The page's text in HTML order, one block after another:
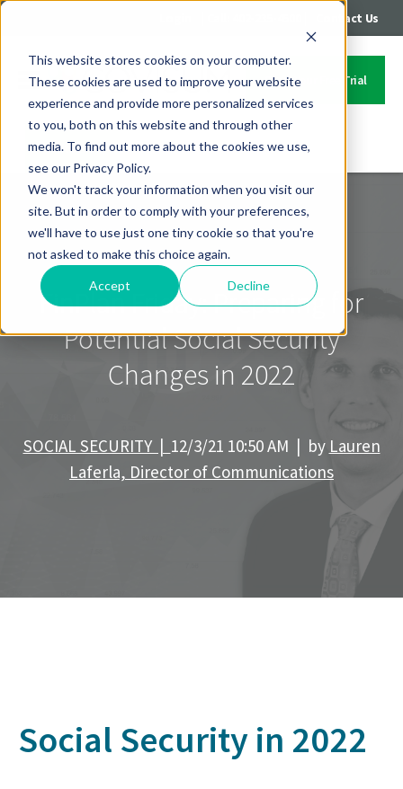
This website stores cookies on your computer.
These cookies are used to improve your website
experience and provide more personalized services
to you, both on this website and through other
media. To find out more about the cookies we use,
see our Privacy Policy.
We won't track your information when you visit our
site. But in order to comply with your preferences,
we'll have to use just one tiny cookie so that you're
not asked to make this choice again.
Accept Decline
Contact Us
Start Your Free Trial
Contact Us
FinPlan Friday: Preparing for
Potential Social Security
Changes in 2022
SOCIAL SECURITY | 12/3/21 10:50 AM | by Lauren
Laferla, Director of Communications
Social Security in 2022